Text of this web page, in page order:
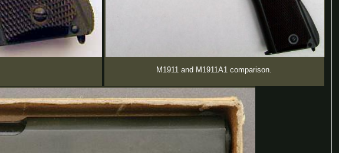
M1911 and M1911A1 comparison.